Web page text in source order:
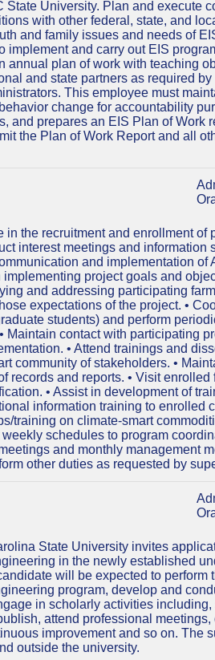
State University. Plan and execute
with other federal, state, and
and family issues and needs of
implement and carry out EIS
annual plan of work with teaching
and state partners as required
This employee must
change for accountability
and prepares an EIS Plan of Work
the Plan of Work Report and all
the recruitment and enrollment of
interest meetings and information
and implementation of
project goals and
and addressing participating
expectations of the project. •
students) and perform
Maintain contact with participating
• Attend trainings and
community of stakeholders. •
records and reports. • Visit
• Assist in development of
information training to enrolled
training on climate-smart
schedules to program
and monthly management
other duties as requested by
State University invites
in the newly established
will be expected to
program, develop and
in scholarly activities
attend professional
improvement and so on. The
outside the university.